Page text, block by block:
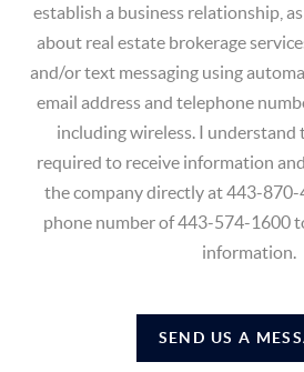
establish a business relationship,
about real estate brokerage
and/or text messaging using
email address and telephone
including wireless. I understand
required to receive information
the company directly at 443-
phone number of 443-574-1600
information.
SEND US A